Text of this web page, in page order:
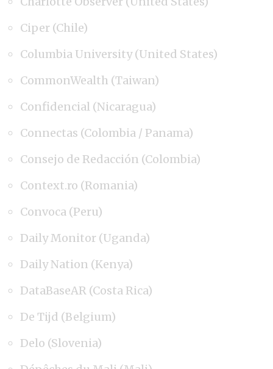
Ciper (Chile)
Columbia University (United States)
CommonWealth (Taiwan)
Confidencial (Nicaragua)
Connectas (Colombia / Panama)
Consejo de Redacción (Colombia)
Context.ro (Romania)
Convoca (Peru)
Daily Monitor (Uganda)
Daily Nation (Kenya)
DataBaseAR (Costa Rica)
De Tijd (Belgium)
Delo (Slovenia)